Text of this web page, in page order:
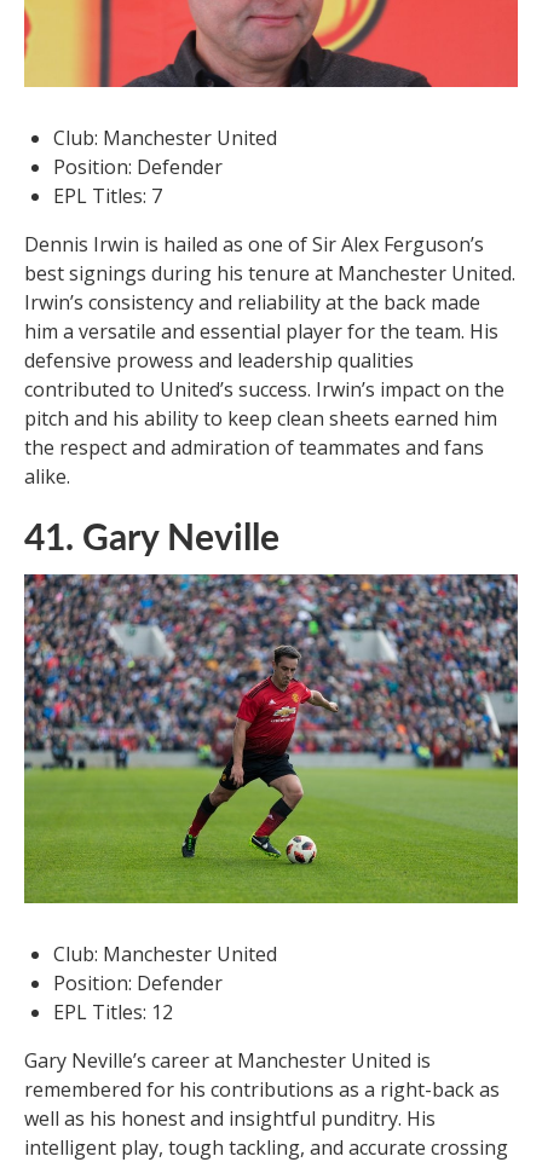
Club: Manchester United
Position: Defender
EPL Titles: 7
Dennis Irwin is hailed as one of Sir Alex Ferguson’s
best signings during his tenure at Manchester United.
Irwin’s consistency and reliability at the back made
him a versatile and essential player for the team. His
defensive prowess and leadership qualities
contributed to United’s success. Irwin’s impact on the
pitch and his ability to keep clean sheets earned him
the respect and admiration of teammates and fans
alike.
41. Gary Neville
Club: Manchester United
Position: Defender
EPL Titles: 12
Gary Neville’s career at Manchester United is
remembered for his contributions as a right-back as
well as his honest and insightful punditry. His
intelligent play, tough tackling, and accurate crossing